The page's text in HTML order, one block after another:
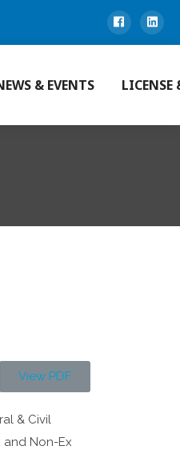
& EVENTS
View PDF
& Civil
and Non-Ex